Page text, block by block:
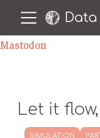
Mastodon
Let it
SIMULATION